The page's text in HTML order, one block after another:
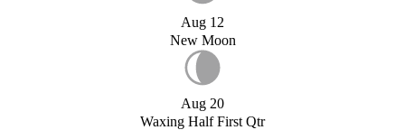
Aug 12
New Moon
Aug 20
Waxing Half First Qtr